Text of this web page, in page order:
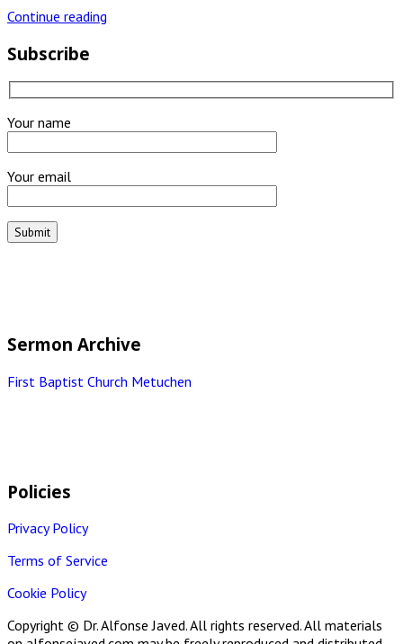
Continue reading
Subscribe
Your name
Your email
Sermon Archive
First Baptist Church Metuchen
Policies
Privacy Policy
Terms of Service
Cookie Policy
Copyright © Dr. Alfonse Javed. All rights reserved. All materials